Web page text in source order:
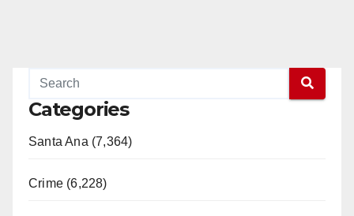
Categories
Santa Ana (7,364)
Crime (6,228)